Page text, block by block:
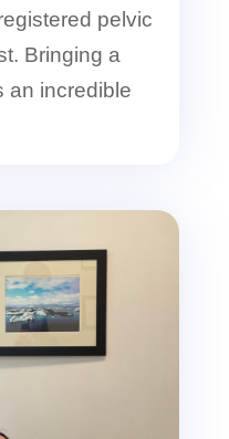
pelvic
Bringing a
an incredible